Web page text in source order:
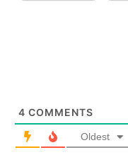
4 COMMENTS
Oldest